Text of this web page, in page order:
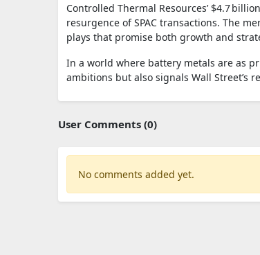
Controlled Thermal Resources’ $4.7
resurgence of SPAC transactions. The
plays that promise both growth and
In a world where battery metals are as
ambitions but also signals Wall Street’s
User Comments (0)
No comments added yet.